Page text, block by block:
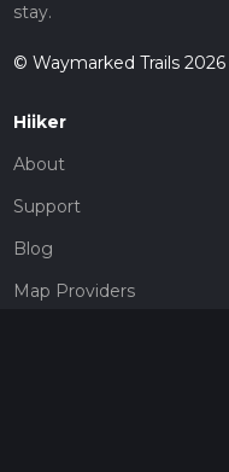
stay.
© Waymarked Trails 2026
Hiiker
About
Support
Blog
Map Providers